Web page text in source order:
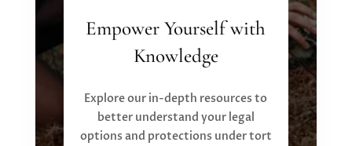
Empower Yourself with
Knowledge
Explore our in-depth resources to
better understand your legal
options and protections under tort